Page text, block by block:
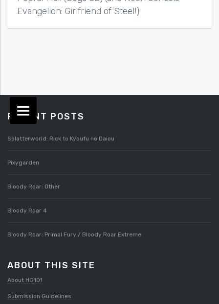
Evangelion: Girlfriend of Steel!)
RECENT POSTS
Splatterworld: Rick to Kyoufu no Daiou
Pixygarden
Bloody Roar: Other
Bloody Roar 4
Bloody Roar: Primal Fury / Bloody Roar Extreme
ABOUT THIS SITE
About HG101
Submission Guidelines